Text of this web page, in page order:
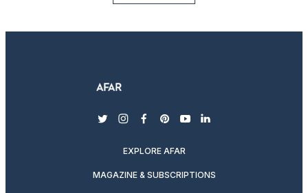
twitterinstagram
facebook
pinterest
youtubelinkedin
EXPLORE AFAR
MAGAZINE & SUBSCRIPTIONS